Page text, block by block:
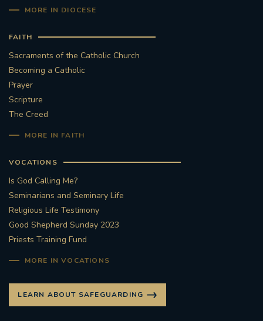
MORE IN DIOCESE
FAITH
Sacraments of the Catholic Church
Becoming a Catholic
Prayer
Scripture
The Creed
MORE IN FAITH
VOCATIONS
Is God Calling Me?
Seminarians and Seminary Life
Religious Life Testimony
Good Shepherd Sunday 2023
Priests Training Fund
MORE IN VOCATIONS
LEARN ABOUT SAFEGUARDING